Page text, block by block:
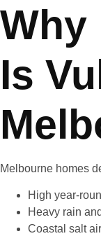
Why
Is
Melbourne homes
High year-
Heavy rain
Coastal salt air